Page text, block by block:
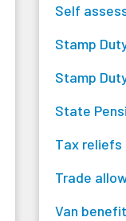
Self
Stamp
Stamp
State
Tax reliefs
Trade
Van benefit